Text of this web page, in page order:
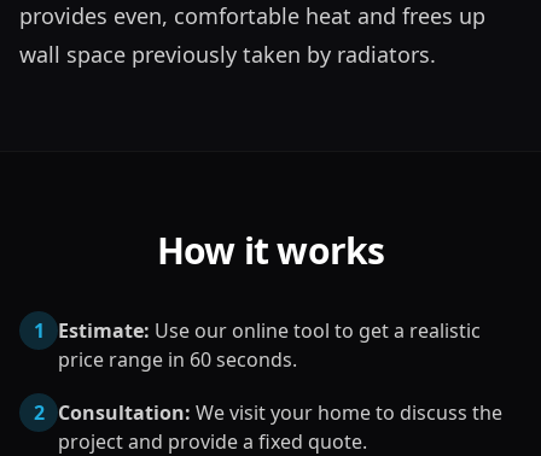
provides even, comfortable heat and frees up
wall space previously taken by radiators.
How it works
1 Estimate: Use our online tool to get a realistic
price range in 60 seconds.
2 Consultation: We visit your home to discuss the
project and provide a fixed quote.